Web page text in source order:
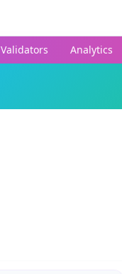
Validators Analytics